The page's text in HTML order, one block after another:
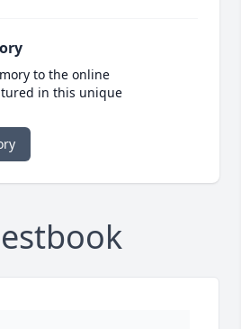
to the online
in this unique